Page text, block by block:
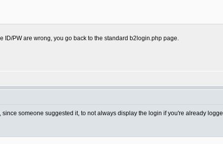
ID/PW are wrong, you go back to the standard b2login.php page.
since someone suggested it, to not always display the login if you're already